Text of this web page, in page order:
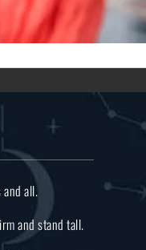
and all.
and stand tall.